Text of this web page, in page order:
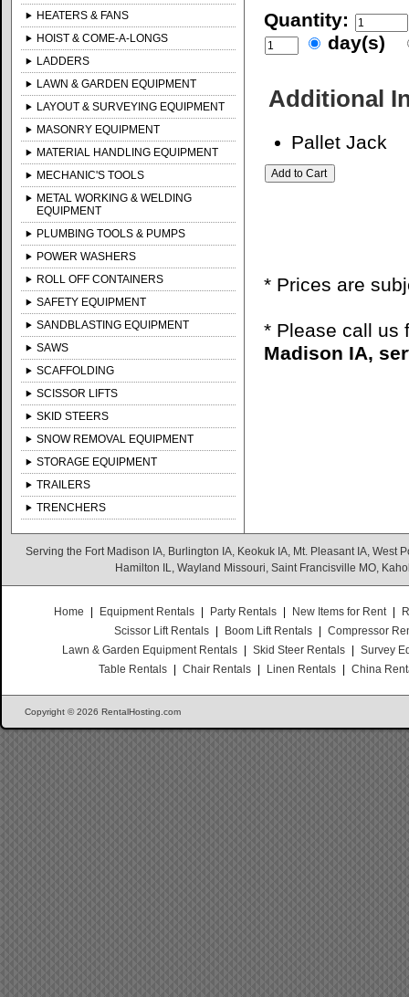
HEATERS & FANS
HOIST & COME-A-LONGS
LADDERS
LAWN & GARDEN EQUIPMENT
LAYOUT & SURVEYING EQUIPMENT
MASONRY EQUIPMENT
MATERIAL HANDLING EQUIPMENT
MECHANIC'S TOOLS
METAL WORKING & WELDING
EQUIPMENT
PLUMBING TOOLS & PUMPS
POWER WASHERS
ROLL OFF CONTAINERS
SAFETY EQUIPMENT
SANDBLASTING EQUIPMENT
SAWS
SCAFFOLDING
SCISSOR LIFTS
SKID STEERS
SNOW REMOVAL EQUIPMENT
STORAGE EQUIPMENT
TRAILERS
TRENCHERS
Quantity:
day(s)
Additional
Pallet Jack
* Prices are
* Please call us
Madison IA,
Serving the Fort Madison IA, Burlington IA, Keokuk IA, Mt. Pleasant IA,
Hamilton IL, Wayland Missouri, Saint Francisville MO,
Home Equipment Rentals Party Rentals New Items for Rent
Scissor Lift Rentals
Boom Lift Rentals
Compressor
Lawn & Garden Equipment Rentals
Skid Steer Rentals
Survey
Table Rentals
Chair Rentals Linen Rentals China
Copyright © 2026 RentalHosting.com